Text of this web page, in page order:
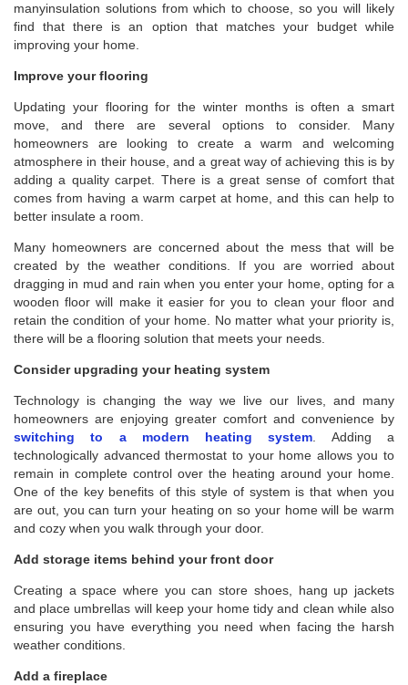
manyinsulation solutions from which to choose, so you will likely
find that there is an option that matches your budget while
improving your home.
Improve your flooring
Updating your flooring for the winter months is often a smart
move, and there are several options to consider. Many
homeowners are looking to create a warm and welcoming
atmosphere in their house, and a great way of achieving this is by
adding a quality carpet. There is a great sense of comfort that
comes from having a warm carpet at home, and this can help to
better insulate a room.
Many homeowners are concerned about the mess that will be
created by the weather conditions. If you are worried about
dragging in mud and rain when you enter your home, opting for a
wooden floor will make it easier for you to clean your floor and
retain the condition of your home. No matter what your priority is,
there will be a flooring solution that meets your needs.
Consider upgrading your heating system
Technology is changing the way we live our lives, and many
homeowners are enjoying greater comfort and convenience by
switching to a modern heating system. Adding a
technologically advanced thermostat to your home allows you to
remain in complete control over the heating around your home.
One of the key benefits of this style of system is that when you
are out, you can turn your heating on so your home will be warm
and cozy when you walk through your door.
Add storage items behind your front door
Creating a space where you can store shoes, hang up jackets
and place umbrellas will keep your home tidy and clean while also
ensuring you have everything you need when facing the harsh
weather conditions.
Add a fireplace